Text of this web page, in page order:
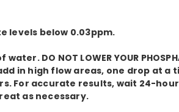
levels below 0.03ppm.
DO NOT LOWER YOUR
in high flow areas, one drop at a
For accurate results, wait 24-
as necessary.